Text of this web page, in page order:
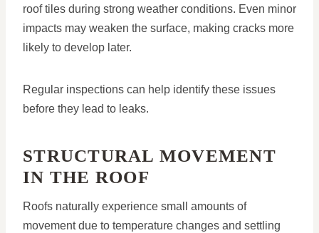
roof tiles during strong weather conditions. Even minor
impacts may weaken the surface, making cracks more
likely to develop later.
Regular inspections can help identify these issues
before they lead to leaks.
STRUCTURAL MOVEMENT
IN THE ROOF
Roofs naturally experience small amounts of
movement due to temperature changes and settling